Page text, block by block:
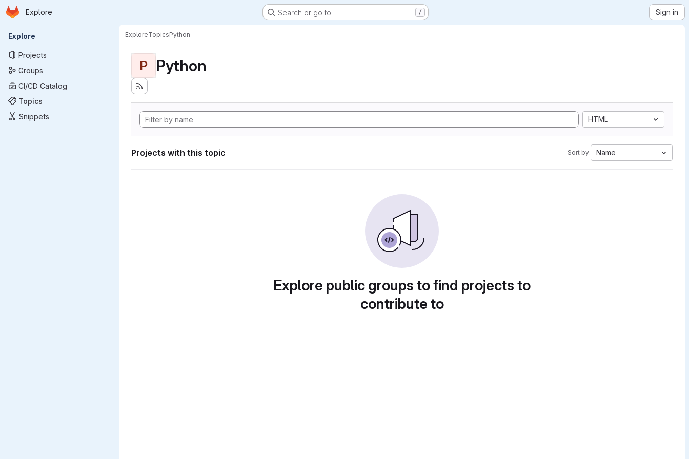
Skip to main content
Homepage
Explore Search or go to… / Sign in
Primary navigation
Explore
Projects
Groups
CI/CD Catalog
Topics
Snippets
ExploreTopicsPython
P Python
HTML
Projects with this topic Sort by: Name
Explore public groups to find projects to
contribute to